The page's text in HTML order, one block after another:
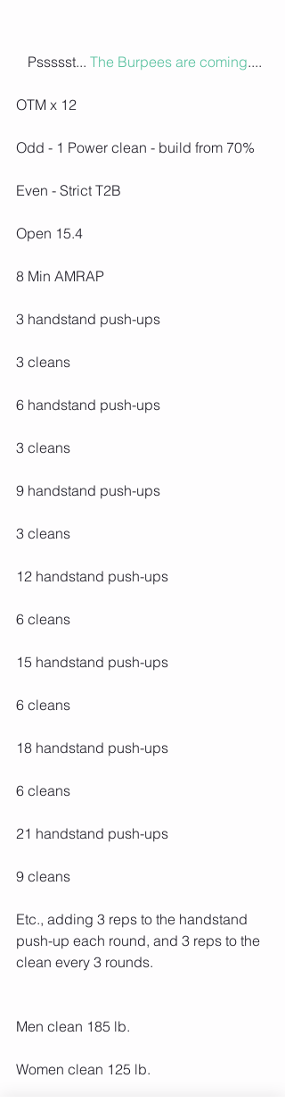
Pssssst... The Burpees are coming....
OTM x 12
Odd - 1 Power clean - build from 70%
Even - Strict T2B
Open 15.4
8 Min AMRAP
3 handstand push-ups
3 cleans
6 handstand push-ups
3 cleans
9 handstand push-ups
3 cleans
12 handstand push-ups
6 cleans
15 handstand push-ups
6 cleans
18 handstand push-ups
6 cleans
21 handstand push-ups
9 cleans
Etc., adding 3 reps to the handstand
push-up each round, and 3 reps to the
clean every 3 rounds.
Men clean 185 lb.
Women clean 125 lb.